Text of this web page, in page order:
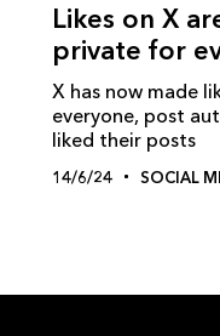
Likes on X
private for
X has now made
everyone, post
liked their posts
14/6/24 SOCIAL